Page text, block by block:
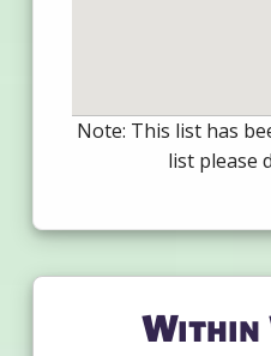
Note: This list has
list please
Within